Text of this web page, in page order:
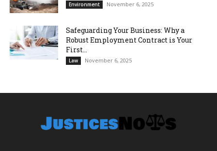
Environment November 6, 2025
Safeguarding Your Business: Why a
Robust Employment Contract is Your
First...
Law November 6, 2025